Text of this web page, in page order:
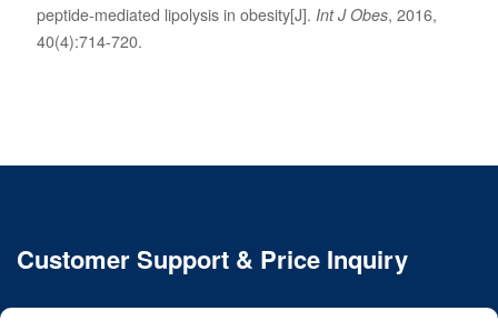
peptide-mediated lipolysis in obesity[J]. Int J Obes, 2016,
40(4):714-720.
Customer Support & Price Inquiry